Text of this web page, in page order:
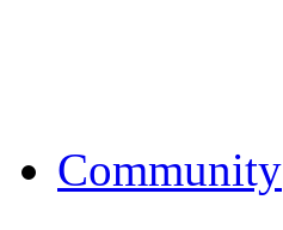
Community